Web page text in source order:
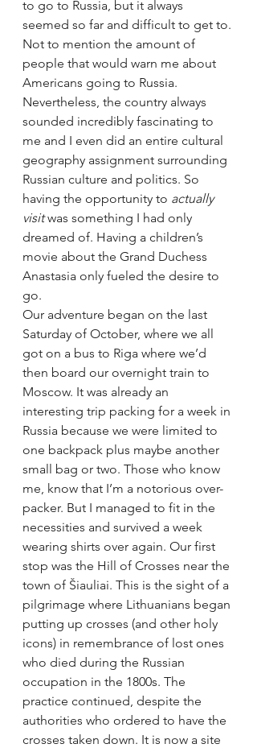
to go to Russia, but it always
seemed so far and difficult to get to.
Not to mention the amount of
people that would warn me about
Americans going to Russia.
Nevertheless, the country always
sounded incredibly fascinating to
me and I even did an entire cultural
geography assignment surrounding
Russian culture and politics. So
having the opportunity to actually
visit was something I had only
dreamed of. Having a children’s
movie about the Grand Duchess
Anastasia only fueled the desire to
go.
Our adventure began on the last
Saturday of October, where we all
got on a bus to Riga where we’d
then board our overnight train to
Moscow. It was already an
interesting trip packing for a week in
Russia because we were limited to
one backpack plus maybe another
small bag or two. Those who know
me, know that I’m a notorious over-
packer. But I managed to fit in the
necessities and survived a week
wearing shirts over again. Our first
stop was the Hill of Crosses near the
town of Šiauliai. This is the sight of a
pilgrimage where Lithuanians began
putting up crosses (and other holy
icons) in remembrance of lost ones
who died during the Russian
occupation in the 1800s. The
practice continued, despite the
authorities who ordered to have the
crosses taken down. It is now a site